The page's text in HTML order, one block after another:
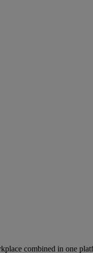
combined in one